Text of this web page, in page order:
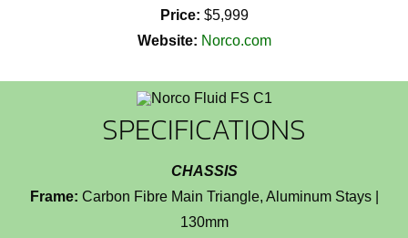
Price: $5,999
Website: Norco.com
SPECIFICATIONS
CHASSIS
Frame: Carbon Fibre Main Triangle, Aluminum Stays |
130mm